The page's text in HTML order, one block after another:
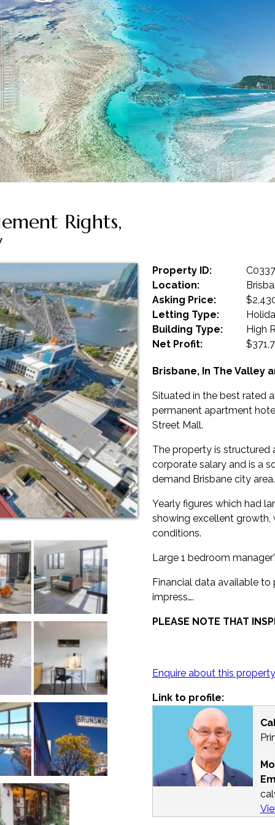
Rights,
Property ID:
C0337
Location:
Asking Price:
Letting Type:
Building Type:
High
Net Profit:
Brisbane, In The Valley
Situated in the best rated
permanent apartment
Street Mall.
The property is
corporate salary and is a
demand Brisbane city area.
Yearly figures which had
showing excellent
conditions.
Large 1 bedroom
Financial data available
impress….
PLEASE NOTE THAT
Enquire about this property
Link to profile: